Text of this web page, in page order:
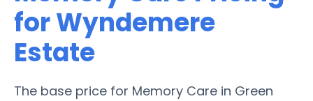
for Wyndemere
Estate
The base price for Memory Care in Green